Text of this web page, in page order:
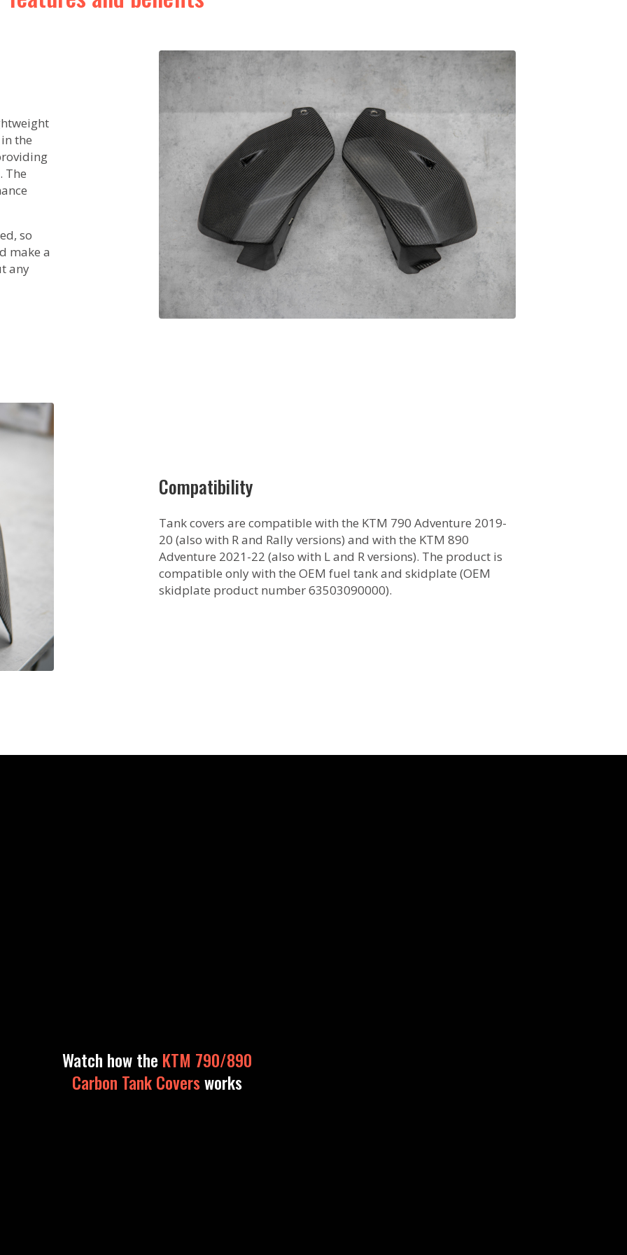
the
The
so
make a
any
Compatibility
Tank covers are compatible with the KTM 790 Adventure 2019-
20 (also with R and Rally versions) and with the KTM 890
Adventure 2021-22 (also with L and R versions). The product is
compatible only with the OEM fuel tank and skidplate (OEM
skidplate product number 63503090000).
Watch how the KTM 790/890
Carbon Tank Coversworks